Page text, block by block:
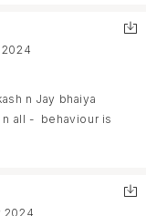
my wedding a
n Jay bhaiya
all - behaviour is
2024